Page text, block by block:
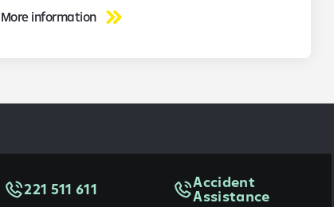
More information
221 511 611 Accident
Assistance